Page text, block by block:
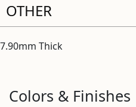
OTHER
7.90mm Thick
Colors & Finishes